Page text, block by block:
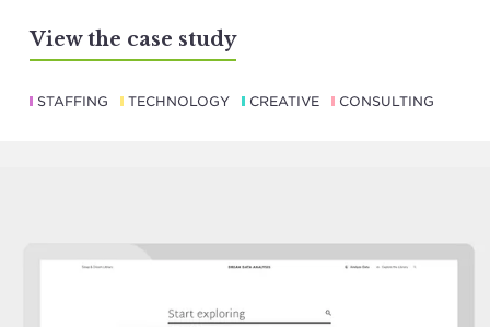
View the case study
STAFFING TECHNOLOGY CREATIVE CONSULTING